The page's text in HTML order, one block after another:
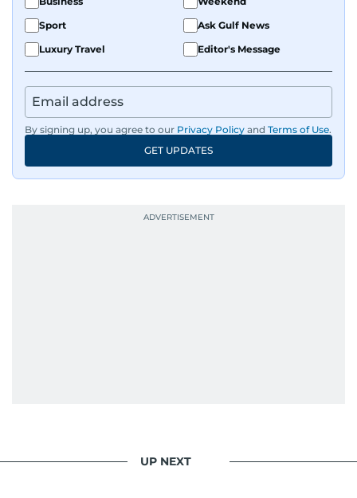
Sport
Ask Gulf News
Luxury Travel
Editor's Message
By signing up, you agree to our Privacy Policy and Terms of Use.
GET UPDATES
UP NEXT